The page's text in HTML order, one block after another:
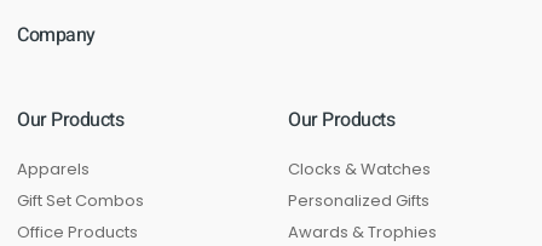
Company
Our Products
Apparels
Gift Set Combos
Office Products
Our Products
Clocks & Watches
Personalized Gifts
Awards & Trophies